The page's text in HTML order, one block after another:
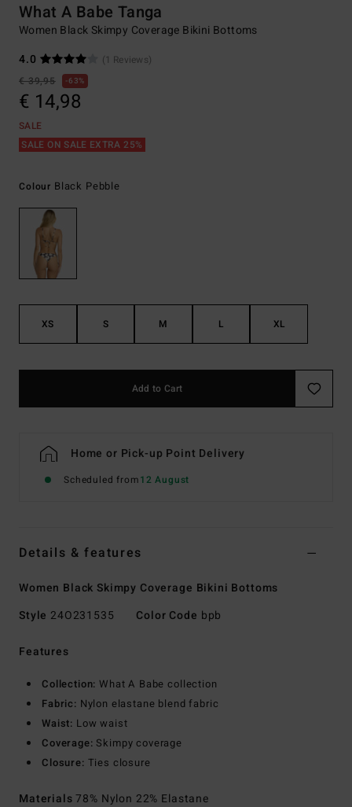
What A Babe Tanga
Women Black Skimpy Coverage Bikini Bottoms
4.0
(1 Reviews)
€ 39,95
63%
€ 14,98
SALE
SALE ON SALE EXTRA 25%
Colour Black Pebble
XS S M L XL
Add to Cart
Home or Pick-up Point Delivery
Scheduled from12 August
Details & features
Women Black Skimpy Coverage Bikini Bottoms
Style 24O231535 Color Code bpb
Features
Collection: What A Babe collection
Fabric: Nylon elastane blend fabric
Waist: Low waist
Coverage: Skimpy coverage
Closure: Ties closure
Materials78% Nylon 22% Elastane